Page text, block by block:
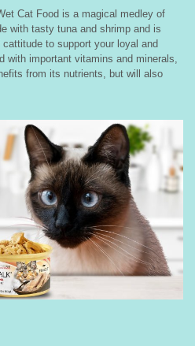
Cat Food is a magical medley of
with tasty tuna and shrimp and is
to support your loyal and
with important vitamins and minerals,
from its nutrients, but will also